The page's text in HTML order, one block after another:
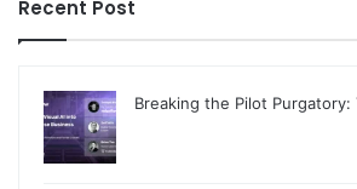
Recent Post
Breaking the Pilot